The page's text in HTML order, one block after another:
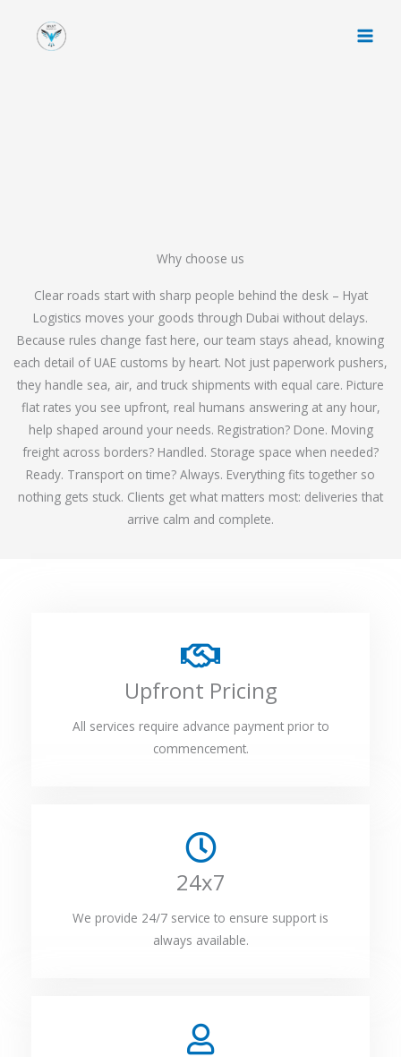
Why choose us
Clear roads start with sharp people behind the desk – Hyat
Logistics moves your goods through Dubai without delays.
Because rules change fast here, our team stays ahead, knowing
each detail of UAE customs by heart. Not just paperwork pushers,
they handle sea, air, and truck shipments with equal care. Picture
flat rates you see upfront, real humans answering at any hour,
help shaped around your needs. Registration? Done. Moving
freight across borders? Handled. Storage space when needed?
Ready. Transport on time? Always. Everything fits together so
nothing gets stuck. Clients get what matters most: deliveries that
arrive calm and complete.
Upfront Pricing
All services require advance payment prior to
commencement.
24x7
We provide 24/7 service to ensure support is
always available.